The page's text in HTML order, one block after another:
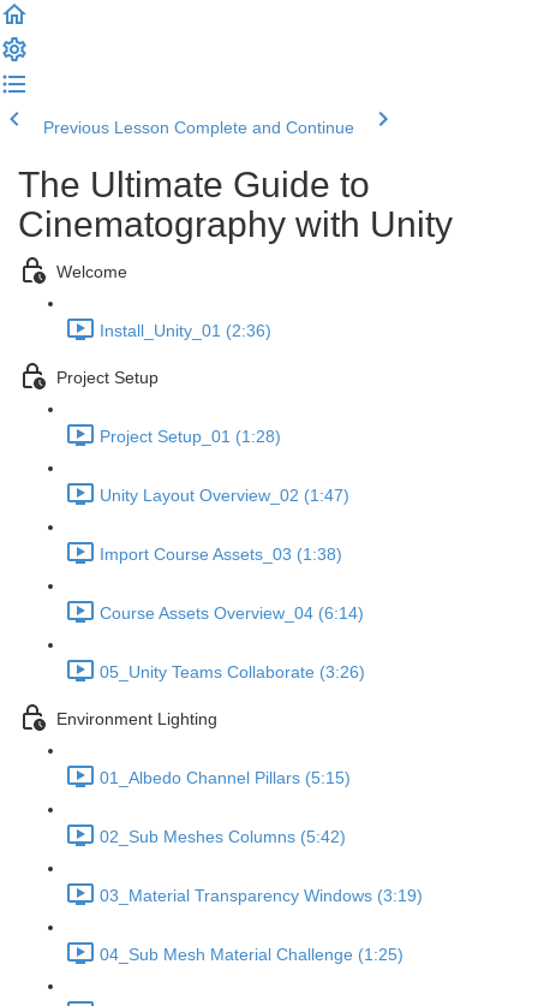
Previous Lesson Complete and Continue
The Ultimate Guide to
Cinematography with Unity
Welcome
Install_Unity_01 (2:36)
Project Setup
Project Setup_01 (1:28)
Unity Layout Overview_02 (1:47)
Import Course Assets_03 (1:38)
Course Assets Overview_04 (6:14)
05_Unity Teams Collaborate (3:26)
Environment Lighting
01_Albedo Channel Pillars (5:15)
02_Sub Meshes Columns (5:42)
03_Material Transparency Windows (3:19)
04_Sub Mesh Material Challenge (1:25)